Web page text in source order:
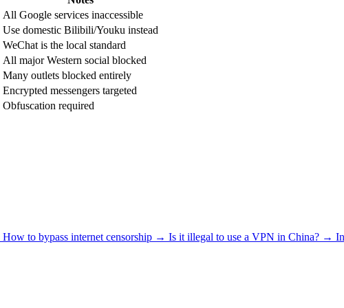
All Google services inaccessible
Use domestic Bilibili/Youku instead
WeChat is the local standard
All major Western social blocked
Many outlets blocked entirely
Encrypted messengers targeted
Obfuscation required
How to bypass internet censorship → Is it illegal to use a VPN in China? →